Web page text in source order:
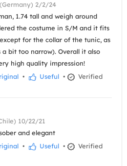
2/2/24
1.74 tall and weigh around
the costume in S/M and it fits
for the collar of the tunic, as
a bit too narrow). Overall it also
high quality impression!
• Useful •
Verified
10/22/21
and elegant
• Useful •
Verified